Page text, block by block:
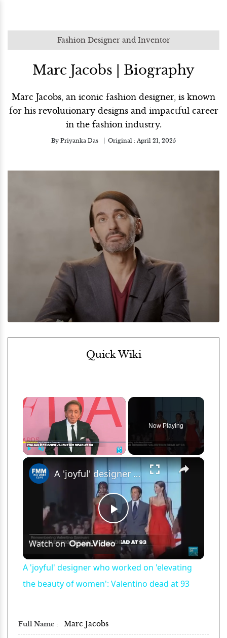
Fashion Designer and Inventor
Marc Jacobs | Biography
Marc Jacobs, an iconic fashion designer, is known
for his revolutionary designs and impactful career
in the fashion industry.
By Priyanka Das Original : April 21, 2025
Quick Wiki
×
Fullscreen
Now Playing
×
Play
Video
A 'joyful' designer who worked on 'elevating the beauty of women': Valentino dead at 93
Watch on
A 'joyful' designer who worked on 'elevating
the beauty of women': Valentino dead at 93
Full Name Marc Jacobs